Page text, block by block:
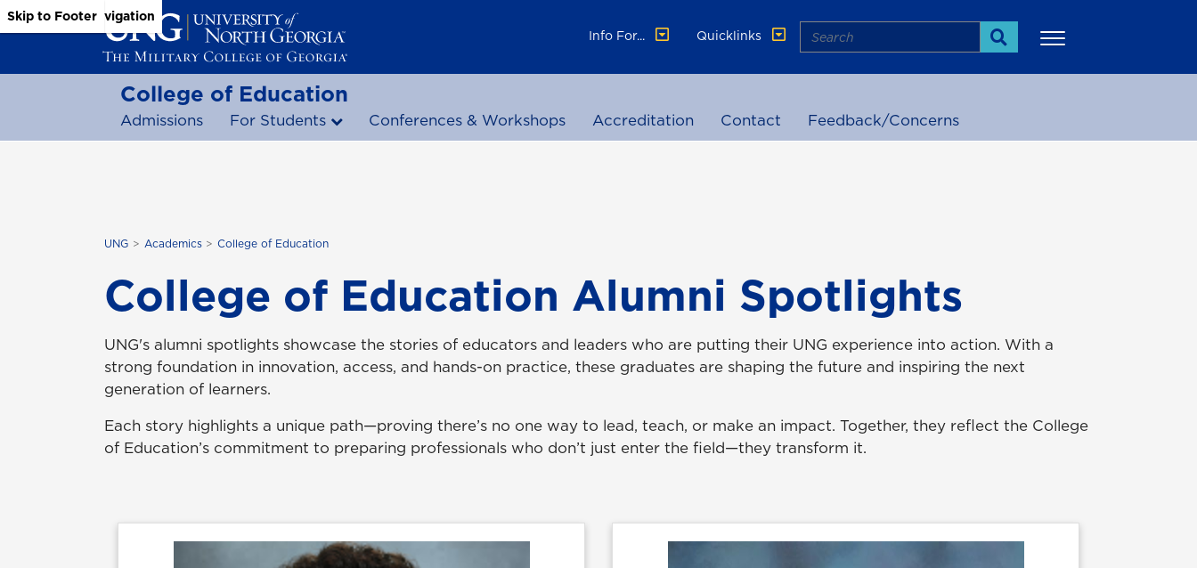
Skip to Main Content
Skip to Main Navigation
Skip to Footer
Info For...
Quicklinks Search
Search
College of Education
Admissions For Students Conferences & Workshops Accreditation Contact Feedback/Concerns
UNG Academics College of Education
College of Education Alumni Spotlights
UNG's alumni spotlights showcase the stories of educators and leaders who are putting their UNG experience into action. With a
strong foundation in innovation, access, and hands-on practice, these graduates are shaping the future and inspiring the next
generation of learners.
Each story highlights a unique path—proving there’s no one way to lead, teach, or make an impact. Together, they reflect the College
of Education’s commitment to preparing professionals who don’t just enter the field—they transform it.